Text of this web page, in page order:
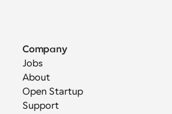
Company
Jobs
About
Open Startup
Support